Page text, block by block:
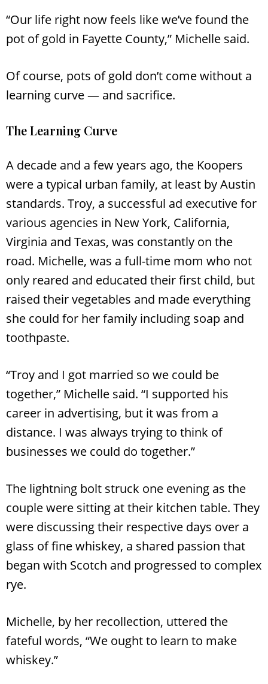
“Our life right now feels like we’ve found the
pot of gold in Fayette County,” Michelle said.
Of course, pots of gold don’t come without a
learning curve — and sacrifice.
The Learning Curve
A decade and a few years ago, the Koopers
were a typical urban family, at least by Austin
standards. Troy, a successful ad executive for
various agencies in New York, California,
Virginia and Texas, was constantly on the
road. Michelle, was a full-time mom who not
only reared and educated their first child, but
raised their vegetables and made everything
she could for her family including soap and
toothpaste.
“Troy and I got married so we could be
together,” Michelle said. “I supported his
career in advertising, but it was from a
distance. I was always trying to think of
businesses we could do together.”
The lightning bolt struck one evening as the
couple were sitting at their kitchen table. They
were discussing their respective days over a
glass of fine whiskey, a shared passion that
began with Scotch and progressed to complex
rye.
Michelle, by her recollection, uttered the
fateful words, “We ought to learn to make
whiskey.”
Search